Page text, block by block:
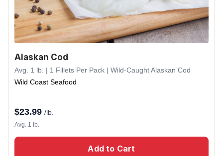
Alaskan Cod
Avg. 1 lb. | 1 Fillets Per Pack | Wild-Caught Alaskan Cod
Wild Coast Seafood
$23.99 /lb.
Avg. 1 lb.
Add to Cart